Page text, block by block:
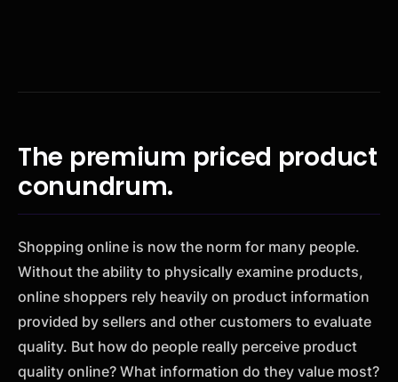
The premium priced product
conundrum.
Shopping online is now the norm for many people.
Without the ability to physically examine products,
online shoppers rely heavily on product information
provided by sellers and other customers to evaluate
quality. But how do people really perceive product
quality online? What information do they value most?